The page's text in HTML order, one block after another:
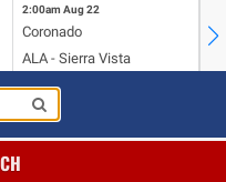
2:00am Aug 22
Coronado
ALA - Sierra Vista